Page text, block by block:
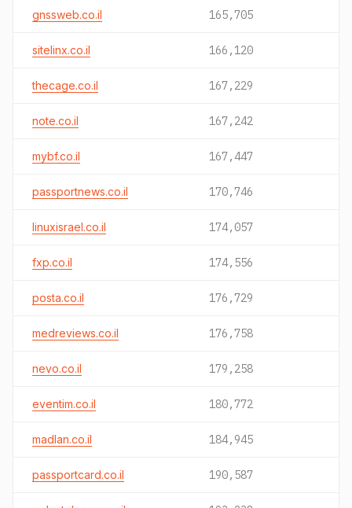
gnssweb.co.il 165,705
sitelinx.co.il 166,120
thecage.co.il 167,229
note.co.il 167,242
mybf.co.il 167,447
passportnews.co.il 170,746
linuxisrael.co.il 174,057
fxp.co.il 174,556
posta.co.il 176,729
medreviews.co.il 176,758
nevo.co.il 179,258
eventim.co.il 180,772
madlan.co.il 184,945
passportcard.co.il 190,587